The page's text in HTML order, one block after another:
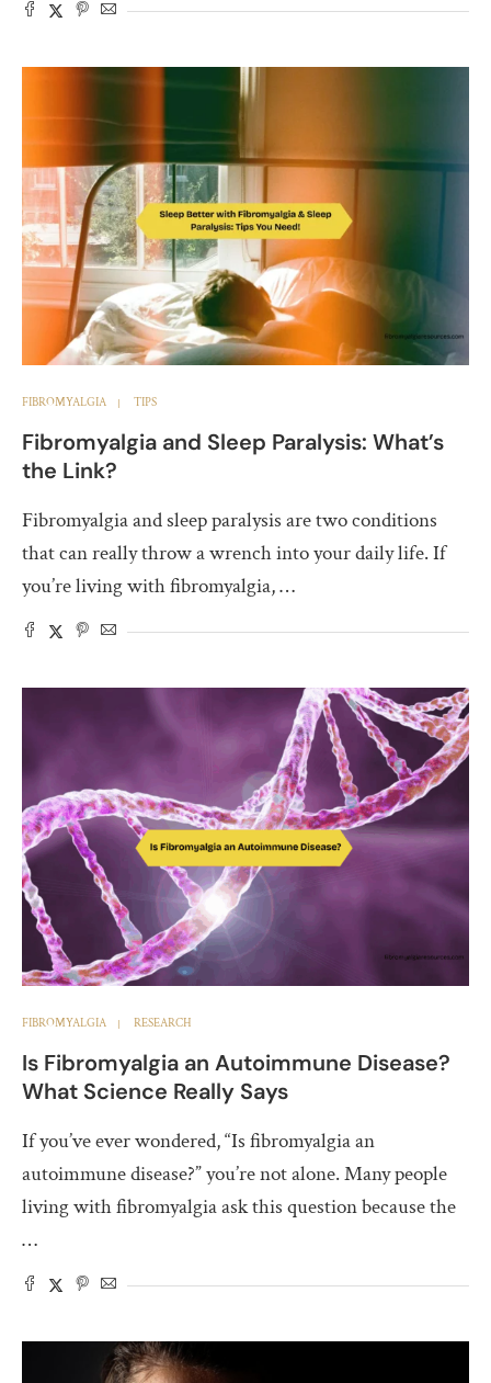
FIBROMYALGIA TIPS
Fibromyalgia and Sleep Paralysis: What’s
the Link?
Fibromyalgia and sleep paralysis are two conditions
that can really throw a wrench into your daily life. If
you’re living with fibromyalgia, …
FIBROMYALGIA RESEARCH
Is Fibromyalgia an Autoimmune Disease?
What Science Really Says
If you’ve ever wondered, “Is fibromyalgia an
autoimmune disease?” you’re not alone. Many people
living with fibromyalgia ask this question because the
…